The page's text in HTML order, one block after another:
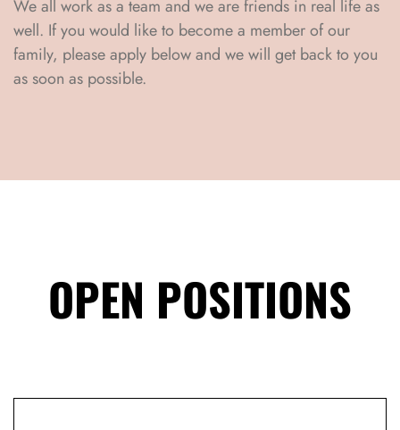
We all work as a team and we are friends in real life as
well. If you would like to become a member of our
family, please apply below and we will get back to you
as soon as possible.
OPEN POSITIONS